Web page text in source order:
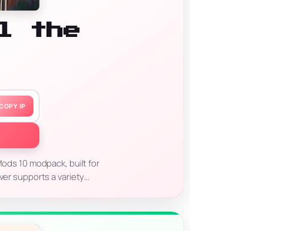
the
IP
10 modpack, built for
supports a variety…